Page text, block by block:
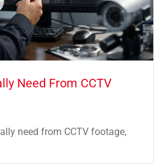
Need From CCTV
need from CCTV footage,